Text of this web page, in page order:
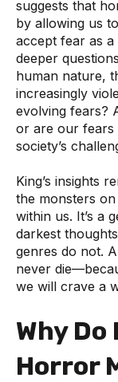
suggests that
by allowing us
accept fear as
deeper
human nature,
increasingly
evolving fears?
or are our fears
society’s
King’s insights
the monsters on
within us. It’s a
darkest
genres do not.
never
we will crave a
Why
Horror